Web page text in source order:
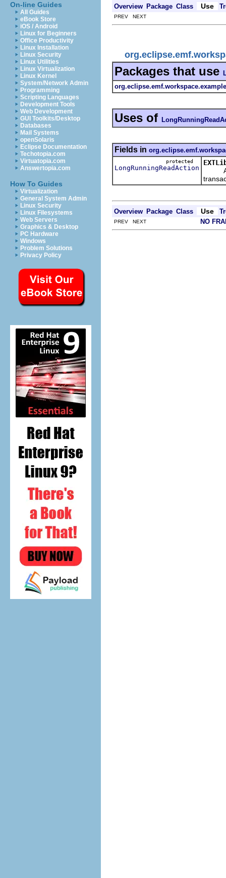
On-line Guides
All Guides
eBook Store
iOS / Android
Linux for Beginners
Office Productivity
Linux Installation
Linux Security
Linux Utilities
Linux Virtualization
Linux Kernel
System/Network Admin
Programming
Scripting Languages
Development Tools
Web Development
GUI Toolkits/Desktop
Databases
Mail Systems
openSolaris
Eclipse Documentation
Techotopia.com
Virtuatopia.com
Answertopia.com
How To Guides
Virtualization
General System Admin
Linux Security
Linux Filesystems
Web Servers
Graphics & Desktop
PC Hardware
Windows
Problem Solutions
Privacy Policy
Overview Package Class Use
PREV NEXT
Packages that use
Uses of
Fields in
protected
LongRunningReadAction
Overview Package Class Use
PREV NEXT NO